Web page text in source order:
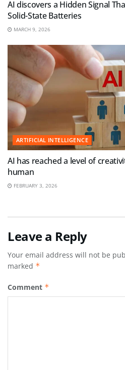
AI discovers a Hidden Signal
Solid-State Batteries
MARCH 9, 2026
ARTIFICIAL INTELLIGENCE
AI has reached a level of
human
FEBRUARY 3, 2026
Leave a Reply
Your email address will not be
marked *
Comment *